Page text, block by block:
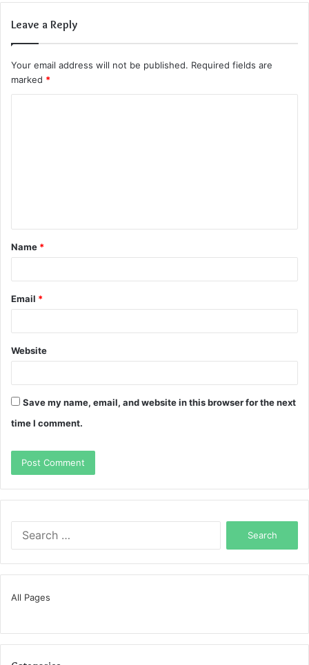
Leave a Reply
Your email address will not be published. Required fields are
marked *
t
*
Name *
Email *
Website
Save my name, email, and website in this browser for the next
time I comment.
All Pages